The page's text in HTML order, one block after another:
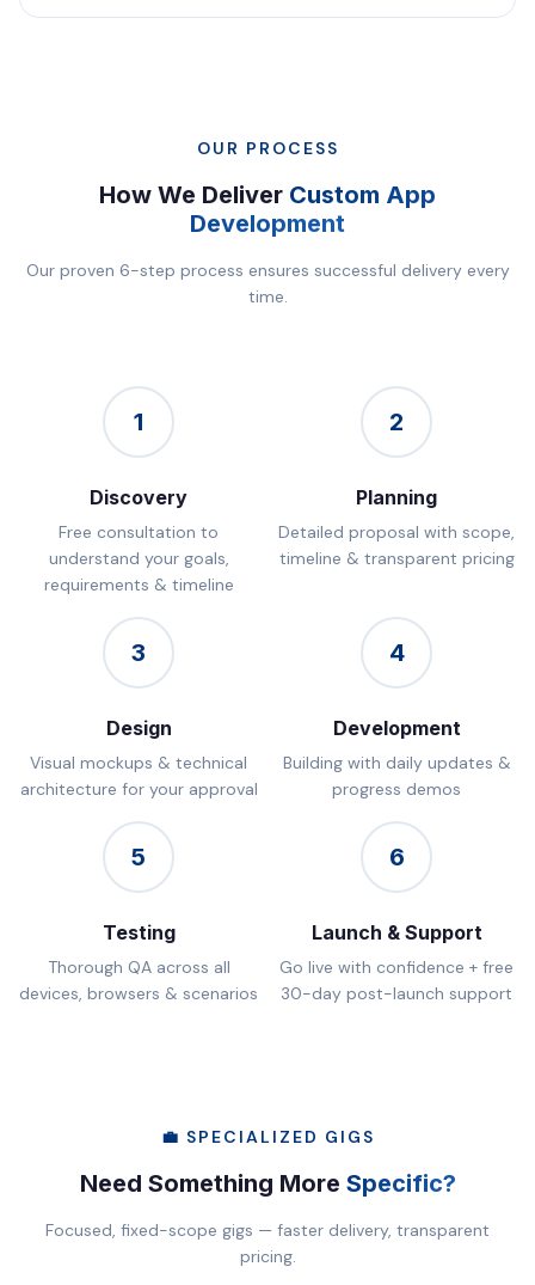
OUR PROCESS
How We Deliver Custom App
Development
Our proven 6-step process ensures successful delivery every
time.
1
Discovery
Free consultation to
understand your goals,
requirements & timeline
2
Planning
Detailed proposal with scope,
timeline & transparent pricing
3
Design
Visual mockups & technical
architecture for your approval
4
Development
Building with daily updates &
progress demos
5
Testing
Thorough QA across all
devices, browsers & scenarios
6
Launch & Support
Go live with confidence + free
30-day post-launch support
💼 SPECIALIZED GIGS
Need Something More Specific?
Focused, fixed-scope gigs — faster delivery, transparent
pricing.